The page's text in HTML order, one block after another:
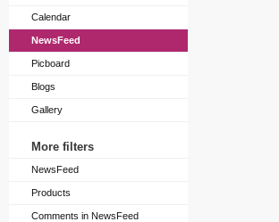
Calendar
NewsFeed
Picboard
Blogs
Gallery
More filters
NewsFeed
Products
Comments in NewsFeed